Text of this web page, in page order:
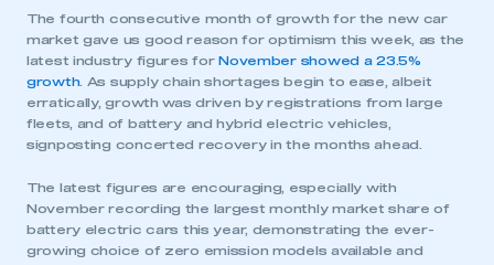
The fourth consecutive month of growth for the new car
market gave us good reason for optimism this week, as the
latest industry figures for November showed a 23.5%
growth. As supply chain shortages begin to ease, albeit
erratically, growth was driven by registrations from large
fleets, and of battery and hybrid electric vehicles,
signposting concerted recovery in the months ahead.
The latest figures are encouraging, especially with
November recording the largest monthly market share of
battery electric cars this year, demonstrating the ever-
growing choice of zero emission models available and